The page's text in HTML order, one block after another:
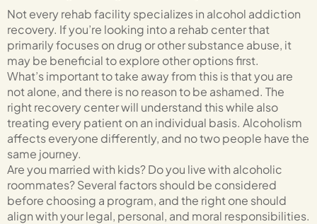
Not every rehab facility specializes in alcohol addiction
recovery. If you’re looking into a rehab center that
primarily focuses on drug or other substance abuse, it
may be beneficial to explore other options first.
What’s important to take away from this is that you are
not alone, and there is no reason to be ashamed. The
right recovery center will understand this while also
treating every patient on an individual basis. Alcoholism
affects everyone differently, and no two people have the
same journey.
Are you married with kids? Do you live with alcoholic
roommates? Several factors should be considered
before choosing a program, and the right one should
align with your legal, personal, and moral responsibilities.